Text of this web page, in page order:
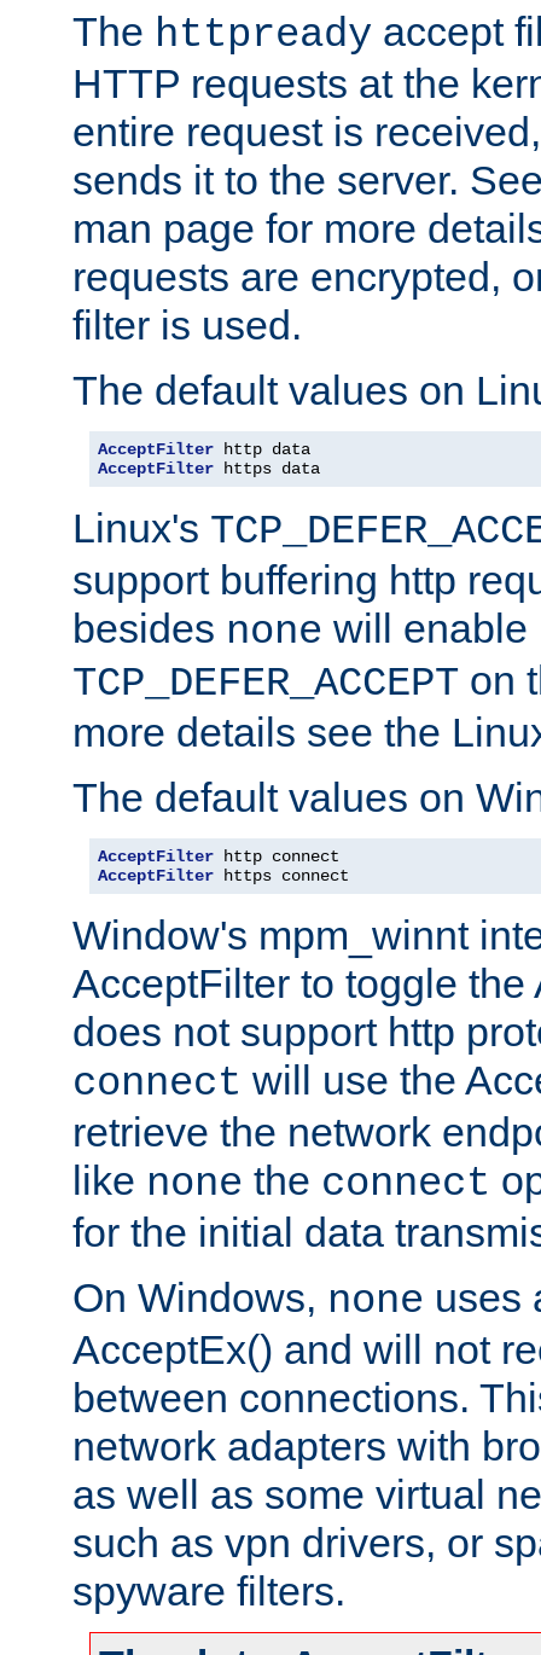
The httpready accept
HTTP requests at the
entire request is
sends it to the server.
man page for more
requests are encrypted,
filter is used.
The default values on
AcceptFilter
AcceptFilter https data
Linux's
support buffering http
besides none will enable
TCP_DEFER_ACCEPT on
more details see the
The default values on
AcceptFilter
AcceptFilter https connect
Window's mpm_winnt
AcceptFilter to toggle the
does not support http
connect will use the
retrieve the network
like none the connect
for the initial data
On Windows, none uses
AcceptEx() and will not
between connections.
network adapters with
as well as some virtual
such as vpn drivers, or
spyware filters.